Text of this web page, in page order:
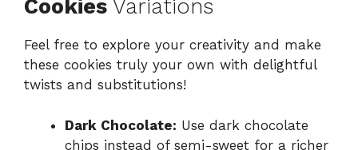
Cookies Variations
Feel free to explore your creativity and make
these cookies truly your own with delightful
twists and substitutions!
Dark Chocolate: Use dark chocolate
chips instead of semi-sweet for a richer